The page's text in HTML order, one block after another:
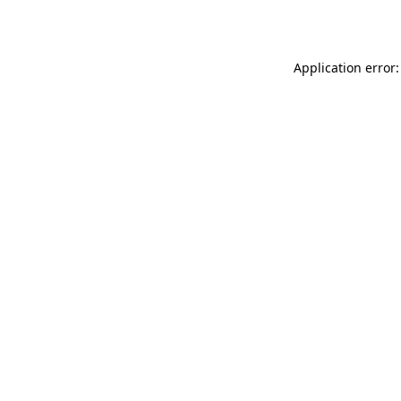
Application